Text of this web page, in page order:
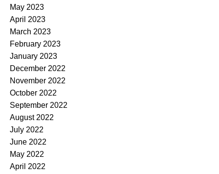
May 2023
April 2023
March 2023
February 2023
January 2023
December 2022
November 2022
October 2022
September 2022
August 2022
July 2022
June 2022
May 2022
April 2022